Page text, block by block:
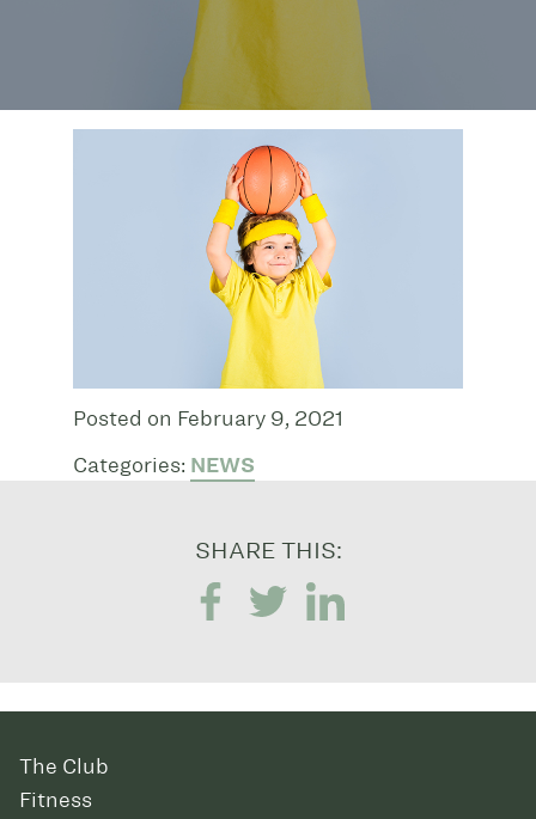
Posted on February 9, 2021
Categories: NEWS
SHARE THIS:
The Club
Fitness